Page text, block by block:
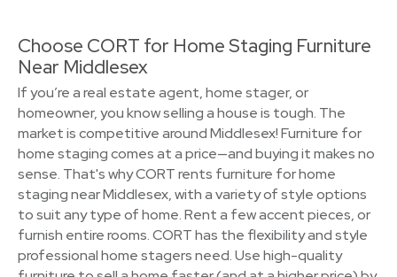
Choose CORT for Home Staging Furniture
Near Middlesex
If you’re a real estate agent, home stager, or
homeowner, you know selling a house is tough. The
market is competitive around Middlesex! Furniture for
home staging comes at a price—and buying it makes no
sense. That's why CORT rents furniture for home
staging near Middlesex, with a variety of style options
to suit any type of home. Rent a few accent pieces, or
furnish entire rooms. CORT has the flexibility and style
professional home stagers need. Use high-quality